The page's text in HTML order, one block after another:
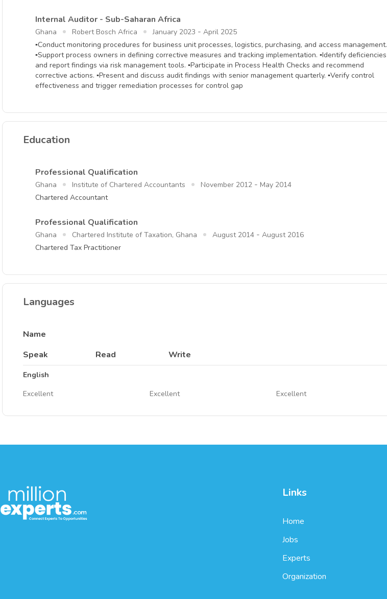
Internal Auditor - Sub-Saharan Africa
Ghana Robert Bosch Africa January 2023 - April 2025
▪Conduct monitoring procedures for business unit processes, logistics, purchasing, and access management.
▪Support process owners in defining corrective measures and tracking implementation. ▪Identify deficiencies
and report findings via risk management tools. ▪Participate in Process Health Checks and recommend
corrective actions. ▪Present and discuss audit findings with senior management quarterly. ▪Verify control
effectiveness and trigger remediation processes for control gap
Education
Professional Qualification
Ghana Institute of Chartered Accountants November 2012 - May 2014
Chartered Accountant
Professional Qualification
Ghana Chartered Institute of Taxation, Ghana August 2014 - August 2016
Chartered Tax Practitioner
Languages
Name
Speak
Read Write
English
Excellent
Excellent Excellent
Links
Home
Jobs
Experts
Organization